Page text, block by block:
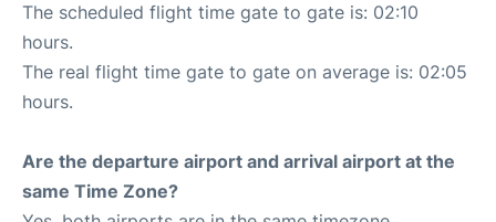
The scheduled flight time gate to gate is: 02:10
hours.
The real flight time gate to gate on average is: 02:05
hours.
Are the departure airport and arrival airport at the
same Time Zone?